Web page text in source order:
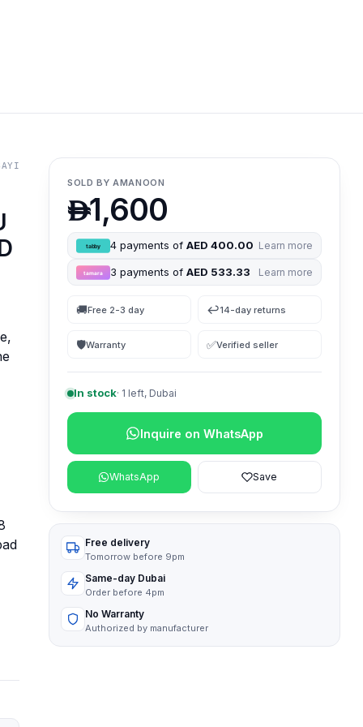
SOLD BYAMANOON
1,600
4payments of AED 400.00 Learn more
3 payments of AED 533.33 Learn more
🚚Free 2-3 day ↩️14-day returns
🛡Warranty ✅Verified seller
In stock· 1 left, Dubai
Inquire on WhatsApp
WhatsApp Save
Free delivery
Tomorrow before 9pm
Same-day Dubai
Order before 4pm
No Warranty
Authorized by manufacturer